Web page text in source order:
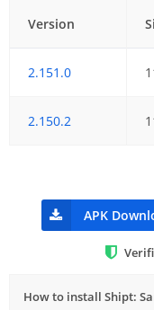
Version
2.151.0
2.150.2
APK
How to install Shipt: